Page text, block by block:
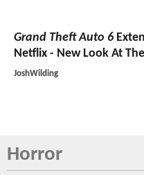
Grand Theft Auto 6
Netflix - New Look At
JoshWilding
Horror